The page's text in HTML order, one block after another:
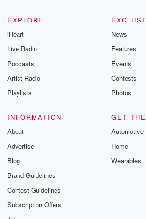
EXPLORE
iHeart
Live Radio
Podcasts
Artist Radio
Playlists
News
Features
Events
Contests
Photos
INFORMATION
About
Advertise
Blog
Brand Guidelines
Contest Guidelines
Subscription Offers
GET
Automotive
Home
Wearables